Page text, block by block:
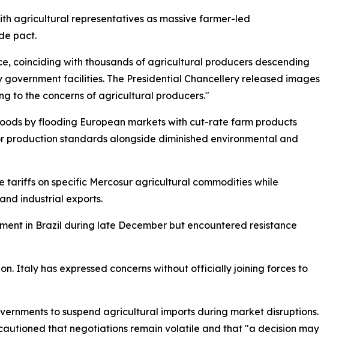
agricultural representatives as massive farmer-led
pact.
coinciding with thousands of agricultural producers descending
facilities. The Presidential Chancellery released images
to the concerns of agricultural producers."
by flooding European markets with cut-rate farm products
standards alongside diminished environmental and
on specific Mercosur agricultural commodities while
industrial exports.
in Brazil during late December but encountered resistance
Italy has expressed concerns without officially joining forces to
to suspend agricultural imports during market disruptions.
that negotiations remain volatile and that "a decision may